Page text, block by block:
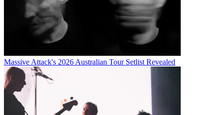
Massive Attack's 2026 Australian Tour Setlist Revealed